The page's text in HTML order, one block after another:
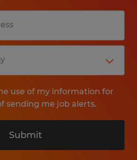
use of my information for
sending me job alerts.
Submit